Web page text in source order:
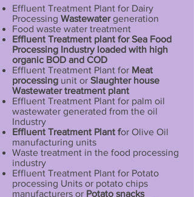
Effluent Treatment Plant for Dairy
Processing Wastewatergeneration
Food waste water treatment
Effluent Treatment plant for Sea Food
Processing Industry loaded with high
organic BOD and COD
Effluent Treatment Plant for Meat
processing unit or Slaughter house
Wastewater treatment plant
Effluent Treatment Plant for palm oil
wastewater generated from the oil
Industry
Effluent Treatment Plant for Olive Oil
manufacturing units
Waste treatment in the food processing
industry
Effluent Treatment Plant for Potato
processing Units or potato chips
manufacturers or Potato snacks